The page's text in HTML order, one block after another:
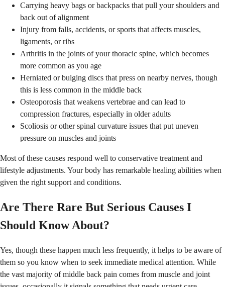
Carrying heavy bags or backpacks that pull your shoulders and
back out of alignment
Injury from falls, accidents, or sports that affects muscles,
ligaments, or ribs
Arthritis in the joints of your thoracic spine, which becomes
more common as you age
Herniated or bulging discs that press on nearby nerves, though
this is less common in the middle back
Osteoporosis that weakens vertebrae and can lead to
compression fractures, especially in older adults
Scoliosis or other spinal curvature issues that put uneven
pressure on muscles and joints
Most of these causes respond well to conservative treatment and
lifestyle adjustments. Your body has remarkable healing abilities when
given the right support and conditions.
Are There Rare But Serious Causes I
Should Know About?
Yes, though these happen much less frequently, it helps to be aware of
them so you know when to seek immediate medical attention. While
the vast majority of middle back pain comes from muscle and joint